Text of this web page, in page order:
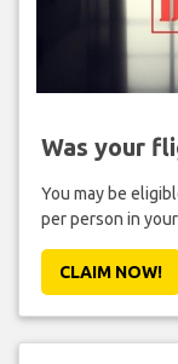
Was your
You may be
per person in
CLAIM NOW!